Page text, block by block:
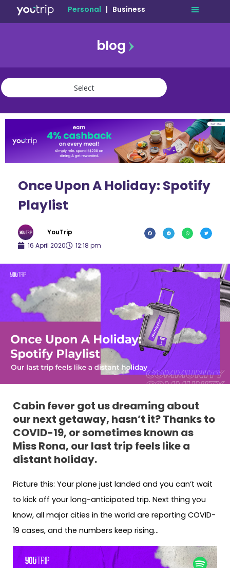
Personal | Business
blog
travel
community
Once Upon A Holiday: Spotify
Playlist
YouTrip
16 April 2020
12:18 pm
Cabin fever got us dreaming about
our next getaway, hasn’t it? Thanks to
COVID-19, or sometimes known as
Miss Rona, our last trip feels like a
distant holiday.
Picture this: Your plane just landed and you can’t wait
to kick off your long-anticipated trip. Next thing you
know, all major cities in the world are reporting COVID-
19 cases, and the numbers keep rising…